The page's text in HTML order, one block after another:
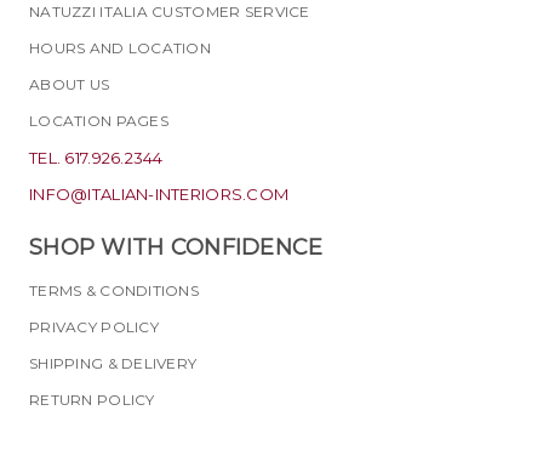
NATUZZI ITALIA CUSTOMER SERVICE
HOURS AND LOCATION
ABOUT US
LOCATION PAGES
TEL. 617.926.2344
INFO@ITALIAN-INTERIORS.COM
SHOP WITH CONFIDENCE
TERMS & CONDITIONS
PRIVACY POLICY
SHIPPING & DELIVERY
RETURN POLICY